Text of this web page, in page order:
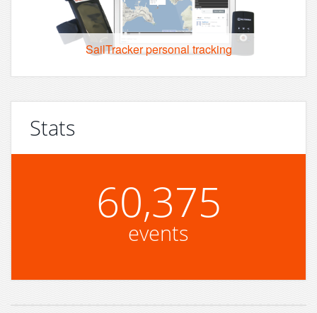
SailTracker personal tracking
Stats
60,375
events